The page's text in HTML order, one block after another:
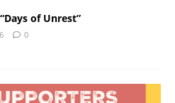
of Unrest”
0